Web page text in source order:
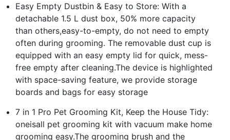
Easy Empty Dustbin & Easy to Store: With a
detachable 1.5 L dust box, 50% more capacity
than others,easy-to-empty, do not need to empty
often during grooming. The removable dust cup is
equipped with an easy empty lid for quick, mess-
free empty after cleaning.The device is highlighted
with space-saving feature, we provide storage
boards and bags for easy storage
7 in 1 Pro Pet Grooming Kit, Keep the House Tidy:
oneisall pet grooming kit with vacuum make home
grooming easy.The grooming brush and the